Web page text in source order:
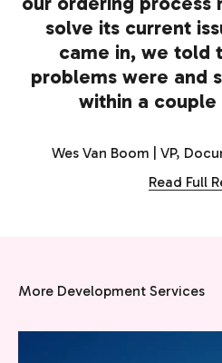
solve its current
came in, we told
problems were and
within a
Wes Van Boom | VP,
Read Full